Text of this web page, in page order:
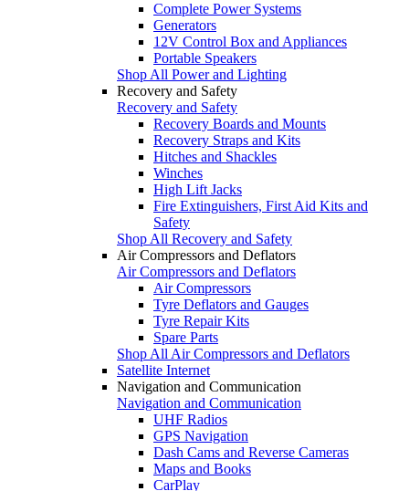
Complete Power Systems
Generators
12V Control Box and Appliances
Portable Speakers
Shop All Power and Lighting
Recovery and Safety
Recovery and Safety
Recovery Boards and Mounts
Recovery Straps and Kits
Hitches and Shackles
Winches
High Lift Jacks
Fire Extinguishers, First Aid Kits and
Safety
Shop All Recovery and Safety
Air Compressors and Deflators
Air Compressors and Deflators
Air Compressors
Tyre Deflators and Gauges
Tyre Repair Kits
Spare Parts
Shop All Air Compressors and Deflators
Satellite Internet
Navigation and Communication
Navigation and Communication
UHF Radios
GPS Navigation
Dash Cams and Reverse Cameras
Maps and Books
CarPlay